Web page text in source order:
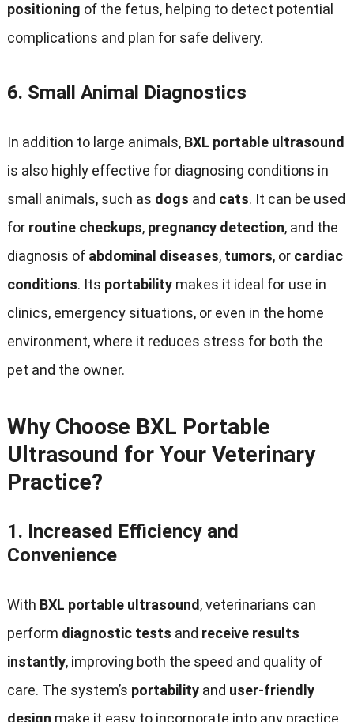
positioning of the fetus, helping to detect potential
complications and plan for safe delivery.
6. Small Animal Diagnostics
In addition to large animals, BXL portable ultrasound
is also highly effective for diagnosing conditions in
small animals, such as dogs and cats. It can be used
for routine checkups, pregnancy detection, and the
diagnosis of abdominal diseases, tumors, or cardiac
conditions. Its portabilitymakes it ideal for use in
clinics, emergency situations, or even in the home
environment, where it reduces stress for both the
pet and the owner.
Why Choose BXL Portable
Ultrasound for Your Veterinary
Practice?
1. Increased Efficiency and
Convenience
With BXL portable ultrasound , veterinarians can
perform diagnostic tests and receive results
instantly, improving both the speed and quality of
care. The system’s portabilityand user-friendly
design make it easy to incorporate into any practice,